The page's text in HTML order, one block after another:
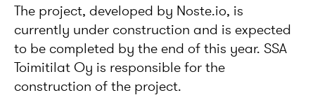
The project, developed by Noste.io, is
currently under construction and is expected
to be completed by the end of this year. SSA
Toimitilat Oy is responsible for the
construction of the project.